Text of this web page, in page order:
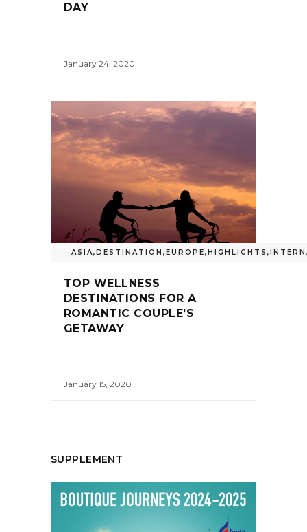
DAY
January 24, 2020
ASIA,DESTINATION ,EUROPE,HIGHLIGHTS ,
TOP WELLNESS
DESTINATIONS FOR A
ROMANTIC COUPLE’S
GETAWAY
January 15, 2020
SUPPLEMENT